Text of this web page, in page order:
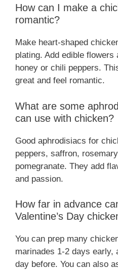
How can I make a
romantic?
Make heart-shaped
plating. Add edible flowers
honey or chili peppers.
great and feel romantic.
What are some
can use with chicken?
Good aphrodisiacs for
peppers, saffron,
pomegranate. They add
and passion.
How far in advance
Valentine’s Day
You can prep many
marinades 1-2 days early,
day before. You can also